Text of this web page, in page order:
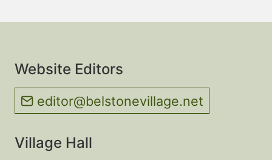
Website Editors
editor@belstonevillage.net
Village Hall